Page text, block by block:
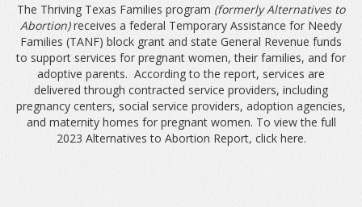
The Thriving Texas Families program (formerly Alternatives to
Abortion)receives a federal Temporary Assistance for Needy
Families (TANF) block grant and state General Revenue funds
to support services for pregnant women, their families, and for
adoptive parents. According to the report, services are
delivered through contracted service providers, including
pregnancy centers, social service providers, adoption agencies,
and maternity homes for pregnant women. To view the full
2023 Alternatives to Abortion Report, click here.